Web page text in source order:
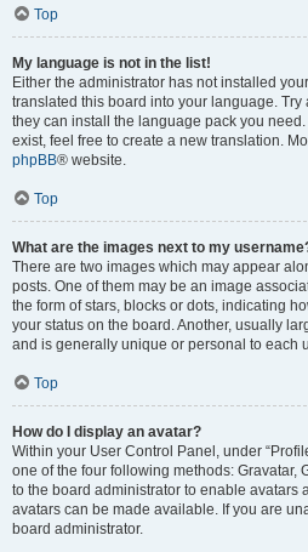
Top
My language is not in the list!
Either the administrator has not installed
translated this board into your language.
they can install the language pack you
exist, feel free to create a new translation.
phpBB® website.
Top
What are the images next to my
There are two images which may appear
posts. One of them may be an image
the form of stars, blocks or dots, indicating
your status on the board. Another, usually
and is generally unique or personal to each
Top
How do I display an avatar?
Within your User Control Panel, under
one of the four following methods: Gravatar,
to the board administrator to enable avatars
avatars can be made available. If you are
board administrator.